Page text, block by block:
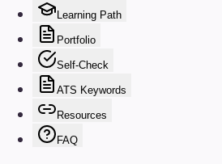
Learning Path
Portfolio
Self-Check
ATS Keywords
Resources
FAQ